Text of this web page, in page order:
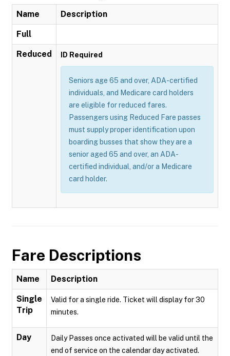
Name Description
Full
Reduced ID Required
Seniors age 65 and over, ADA-certified
individuals, and Medicare card holders
are eligible for reduced fares.
Passengers using Reduced Fare passes
must supply proper identification upon
boarding busses that show they are a
senior aged 65 and over, an ADA-
certified individual, and/or a Medicare
card holder.
Fare Descriptions
Name Description
Single
Trip
Valid for a single ride. Ticket will display for 30
minutes.
Day
Daily Passes once activated will be valid until the
end of service on the calendar day activated.